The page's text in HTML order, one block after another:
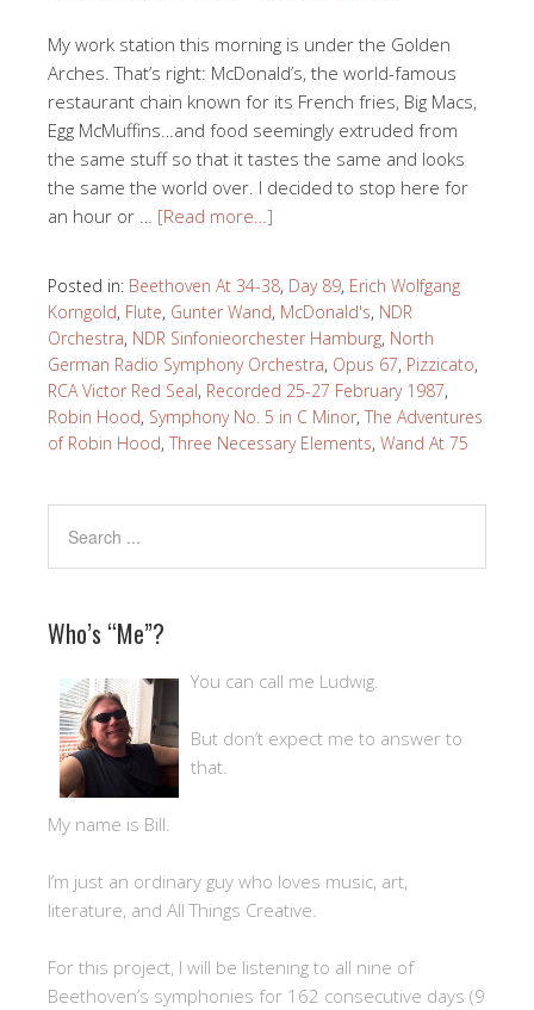
My work station this morning is under the Golden
Arches. That’s right: McDonald’s, the world-famous
restaurant chain known for its French fries, Big Macs,
Egg McMuffins…and food seemingly extruded from
the same stuff so that it tastes the same and looks
the same the world over. I decided to stop here for
an hour or … [Read more…]
Posted in: Beethoven At 34-38, Day 89, Erich Wolfgang
Korngold, Flute, Gunter Wand, McDonald's, NDR
Orchestra, NDR Sinfonieorchester Hamburg, North
German Radio Symphony Orchestra, Opus 67, Pizzicato,
RCA Victor Red Seal, Recorded 25-27 February 1987,
Robin Hood, Symphony No. 5 in C Minor, The Adventures
of Robin Hood, Three Necessary Elements, Wand At 75
Who’s “Me”?
You can call me Ludwig.
But don’t expect me to answer to
that.
My name is Bill.
I’m just an ordinary guy who loves music, art,
literature, and All Things Creative.
For this project, I will be listening to all nine of
Beethoven’s symphonies for 162 consecutive days (9